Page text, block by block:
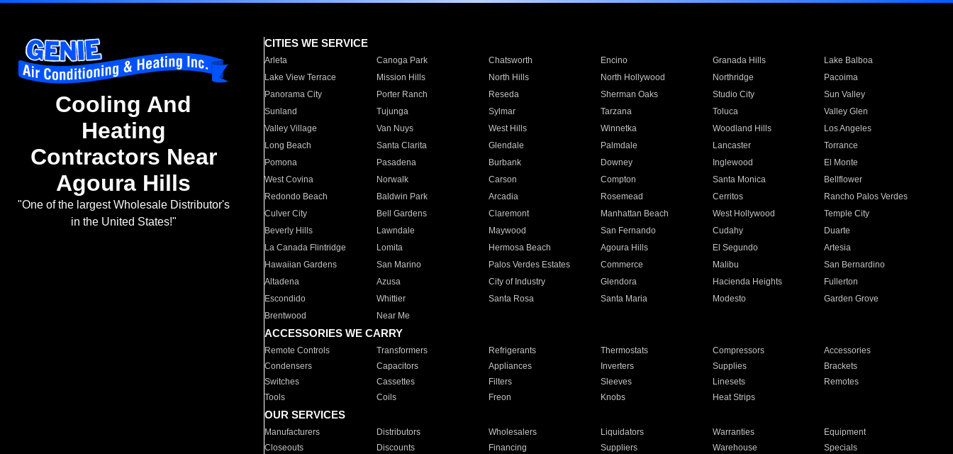
Cooling And
Heating
Contractors Near
Agoura Hills
"One of the largest Wholesale Distributor's
in the United States!"
CITIES WE SERVICE
Arleta Canoga Park Chatsworth Encino Granada Hills
Lake Balboa
Lake View Terrace
Mission Hills North Hills North Hollywood Northridge
Pacoima
Panorama City
Porter Ranch Reseda Sherman Oaks Studio City
Sun Valley
Sunland
Tujunga Sylmar Tarzana Toluca
Valley Glen
Valley Village
Van Nuys West Hills Winnetka Woodland Hills
Los Angeles
Long Beach
Santa Clarita Glendale Palmdale Lancaster
Torrance
Pomona
Pasadena Burbank Downey Inglewood
El Monte
West Covina
Norwalk Carson Compton Santa Monica
Bellflower
Redondo Beach
Baldwin Park Arcadia Rosemead Cerritos
Rancho Palos Verdes
Culver City
Bell Gardens Claremont Manhattan Beach West Hollywood
Temple City
Beverly Hills
Lawndale Maywood San Fernando Cudahy
Duarte
La Canada Flintridge
Lomita Hermosa Beach Agoura Hills El Segundo
Artesia
Hawaiian Gardens
San Marino Palos Verdes Estates Commerce Malibu
San Bernardino
Altadena
Azusa City of Industry Glendora Hacienda Heights
Fullerton
Escondido
Whittier Santa Rosa Santa Maria Modesto
Garden Grove
Brentwood
Near Me
ACCESSORIES WE CARRY
Remote Controls Transformers Refrigerants Thermostats Compressors
Accessories
Condensers
Capacitors Appliances Inverters Supplies
Brackets
Switches
Cassettes Filters Sleeves Linesets
Remotes
Tools
Coils Freon Knobs Heat Strips
OUR SERVICES
Manufacturers Distributors Wholesalers Liquidators Warranties
Equipment
Closeouts
Discounts Financing Suppliers Warehouse Specials